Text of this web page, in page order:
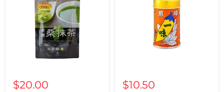
$20.00 $10.50